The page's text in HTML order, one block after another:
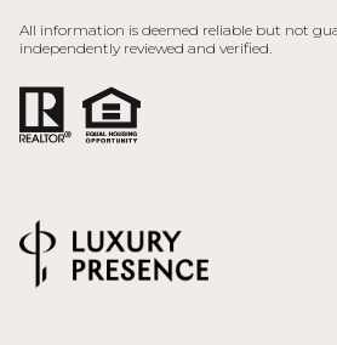
All information is deemed reliable but not
independently reviewed and verified.